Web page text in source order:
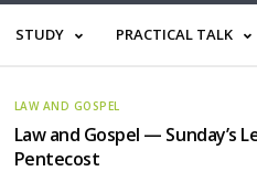
STUDY PRACTICAL TALK
LAW AND GOSPEL
Law and Gospel — Sunday’s
Pentecost